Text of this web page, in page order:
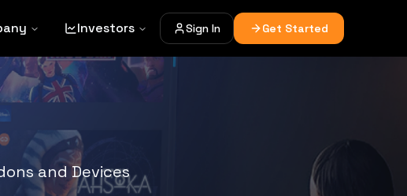
Investors Sign In Get Started
and Devices